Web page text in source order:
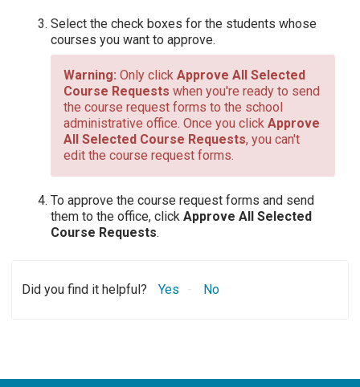
Select the check boxes for the students whose
courses you want to approve.
Only click Approve All Selected
Course Requests when you're ready to send
the course request forms to the school
administrative office. Once you click Approve
All Selected Course Requests, you can't
edit the course request forms.
To approve the course request forms and send
them to the office, click Approve All Selected
Course Requests.
Did you find it helpful? Yes No